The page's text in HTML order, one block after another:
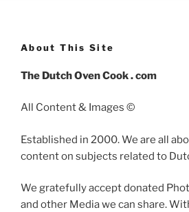
About This Site
The Dutch Oven Cook . com
All Content & Images ©
Established in 2000. We are all
content on subjects related to
We gratefully accept donated
and other Media we can share.